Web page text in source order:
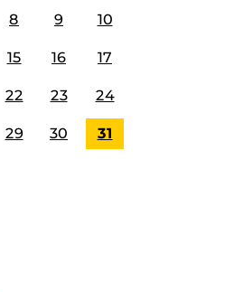
8 9 10
15 16 17
22 23 24
29 30 31